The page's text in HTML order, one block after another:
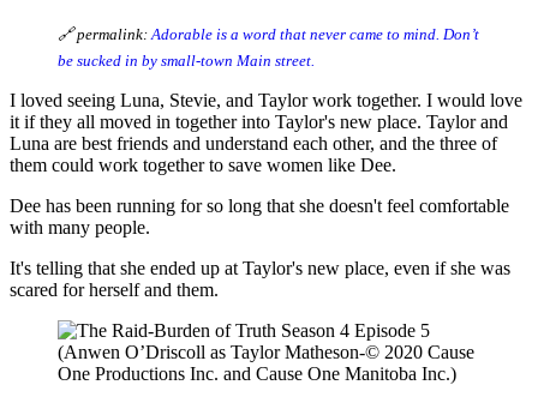
🔗 permalink:Adorable is a word that never came to mind. Don’t
be sucked in by small-town Main street.
I loved seeing Luna, Stevie, and Taylor work together. I would love
it if they all moved in together into Taylor's new place. Taylor and
Luna are best friends and understand each other, and the three of
them could work together to save women like Dee.
Dee has been running for so long that she doesn't feel comfortable
with many people.
It's telling that she ended up at Taylor's new place, even if she was
scared for herself and them.
(Anwen O’Driscoll as Taylor Matheson-© 2020 Cause
One Productions Inc. and Cause One Manitoba Inc.)